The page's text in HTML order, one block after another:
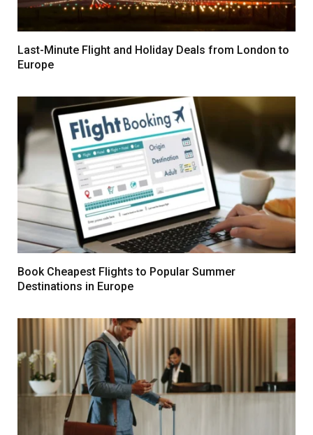
Last-Minute Flight and Holiday Deals from London to
Europe
Book Cheapest Flights to Popular Summer
Destinations in Europe